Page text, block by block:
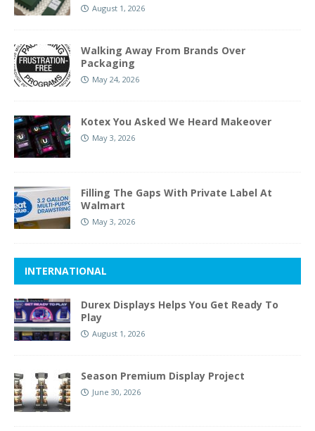
August 1, 2026
Walking Away From Brands Over
Packaging
May 24, 2026
Kotex You Asked We Heard Makeover
May 3, 2026
Filling The Gaps With Private Label At
Walmart
May 3, 2026
INTERNATIONAL
Durex Displays Helps You Get Ready To
Play
August 1, 2026
Season Premium Display Project
June 30, 2026